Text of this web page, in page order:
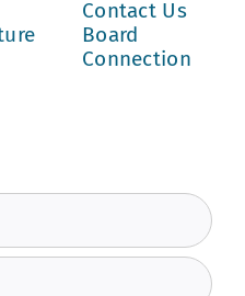
Contact Us
Board
Connection